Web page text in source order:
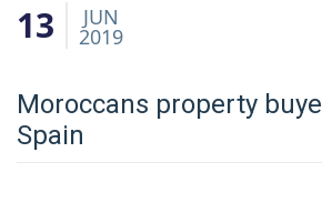
13 JUN
2019
Moroccans property
Spain